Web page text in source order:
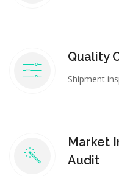
Quality
Shipment
Market
Audit